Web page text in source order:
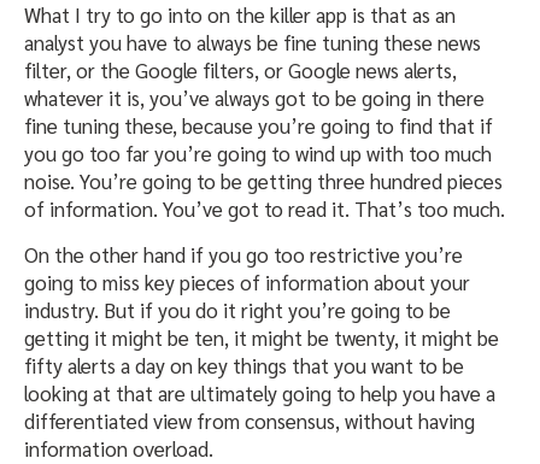
What I try to go into on the killer app is that as an
analyst you have to always be fine tuning these news
filter, or the Google filters, or Google news alerts,
whatever it is, you’ve always got to be going in there
fine tuning these, because you’re going to find that if
you go too far you’re going to wind up with too much
noise. You’re going to be getting three hundred pieces
of information. You’ve got to read it. That’s too much.
On the other hand if you go too restrictive you’re
going to miss key pieces of information about your
industry. But if you do it right you’re going to be
getting it might be ten, it might be twenty, it might be
fifty alerts a day on key things that you want to be
looking at that are ultimately going to help you have a
differentiated view from consensus, without having
information overload.